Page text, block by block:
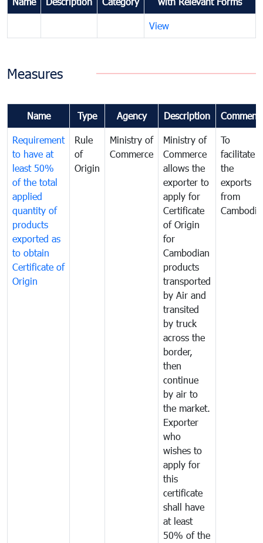
View
Measures
Name Type Agency Description
Requirement
to have at
least 50%
of the total
applied
quantity of
products
exported as
to obtain
Certificate of
Origin
Rule
of
Origin
Ministry of
Commerce
Ministry of
Commerce
allows the
exporter to
apply for
Certificate
of Origin
for
Cambodian
products
transported
by Air and
transited
by truck
across the
border,
then
continue
by air to
the market.
Exporter
who
wishes to
apply for
this
certificate
shall have
at least
50% of the
To
facilitate
the
exports
from
Cambodia